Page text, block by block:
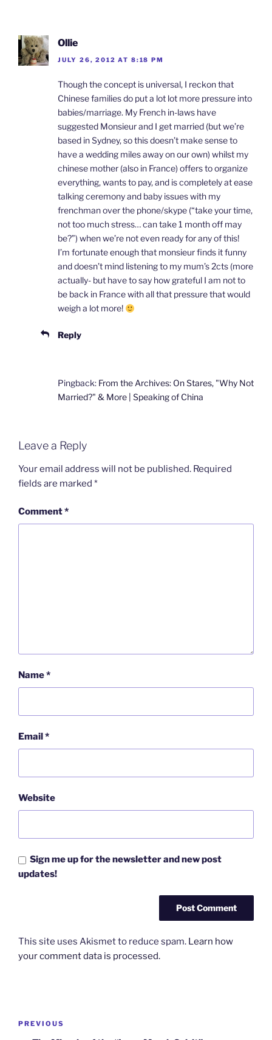
Ollie
JULY 26, 2012 AT 8:18 PM
Though the concept is universal, I reckon that
Chinese families do put a lot lot more pressure into
babies/marriage. My French in-laws have
suggested Monsieur and I get married (but we’re
based in Sydney, so this doesn’t make sense to
have a wedding miles away on our own) whilst my
chinese mother (also in France) offers to organize
everything, wants to pay, and is completely at ease
talking ceremony and baby issues with my
frenchman over the phone/skype (“take your time,
not too much stress… can take 1 month off may
be?”) when we’re not even ready for any of this!
I’m fortunate enough that monsieur finds it funny
and doesn’t mind listening to my mum’s 2cts (more
actually- but have to say how grateful I am not to
be back in France with all that pressure that would
weigh a lot more!
Reply
Pingback: From the Archives: On Stares, "Why Not
Married?" & More | Speaking of China
Leave a Reply
Your email address will not be published. Required
fields are marked *
Comment*
Name*
Email *
Website
Sign me up for the newsletter and new post
updates!
This site uses Akismet to reduce spam. Learn how
your comment data is processed.
Post
Previous
PREVIOUS